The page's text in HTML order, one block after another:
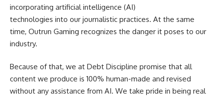
incorporating artificial intelligence (AI)
technologies into our journalistic practices. At the same
time, Outrun Gaming recognizes the danger it poses to our
industry.
Because of that, we at Debt Discipline promise that all
content we produce is 100% human-made and revised
without any assistance from AI. We take pride in being real